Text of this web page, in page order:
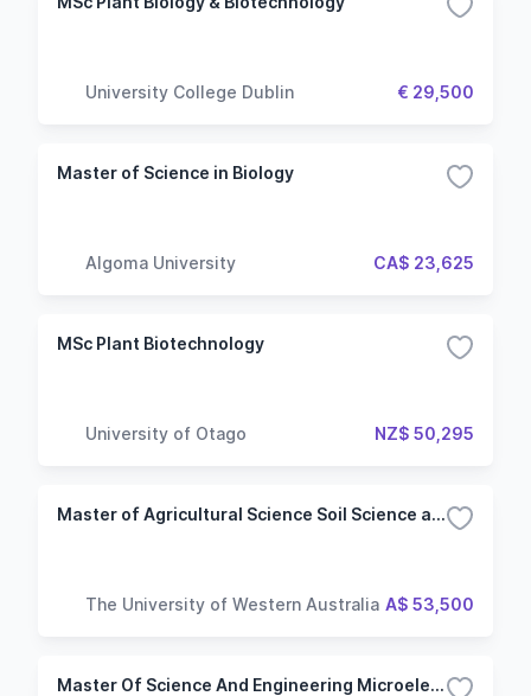
University College Dublin € 29,500
Master of Science in Biology
Algoma University CA$ 23,625
MSc Plant Biotechnology
University of Otago NZ$ 50,295
Master of Agricultural Science Soil Science and Plant Nutrition
The University of Western Australia A$ 53,500
Master Of Science And Engineering Microelectronics And Nanotechnologies